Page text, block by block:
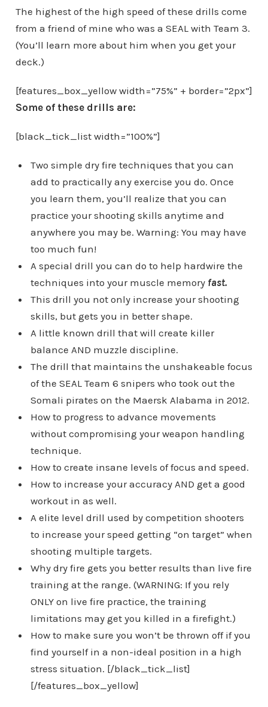
The highest of the high speed of these drills come
from a friend of mine who was a SEAL with Team 3.
(You’ll learn more about him when you get your
deck.)
[features_box_yellow width=”75%” + border=”2px”]
Some of these drills are:
[black_tick_list width=”100%”]
Two simple dry fire techniques that you can
add to practically any exercise you do. Once
you learn them, you’ll realize that you can
practice your shooting skills anytime and
anywhere you may be. Warning: You may have
too much fun!
A special drill you can do to help hardwire the
techniques into your muscle memory fast.
This drill you not only increase your shooting
skills, but gets you in better shape.
A little known drill that will create killer
balance AND muzzle discipline.
The drill that maintains the unshakeable focus
of the SEAL Team 6 snipers who took out the
Somali pirates on the Maersk Alabama in 2012.
How to progress to advance movements
without compromising your weapon handling
technique.
How to create insane levels of focus and speed.
How to increase your accuracy AND get a good
workout in as well.
A elite level drill used by competition shooters
to increase your speed getting “on target” when
shooting multiple targets.
Why dry fire gets you better results than live fire
training at the range. (WARNING: If you rely
ONLY on live fire practice, the training
limitations may get you killed in a firefight.)
How to make sure you won’t be thrown off if you
find yourself in a non-ideal position in a high
stress situation. [/black_tick_list]
[/features_box_yellow]